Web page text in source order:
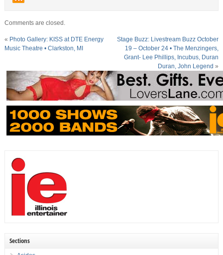
Comments are closed.
« Photo Gallery: KISS at DTE Energy
Music Theatre • Clarkston, MI
Stage Buzz: Livestream Buzz October
19 – October 24 • The Menzingers,
Grant- Lee Phillips, Incubus, Duran
Duran, John Legend »
Sections